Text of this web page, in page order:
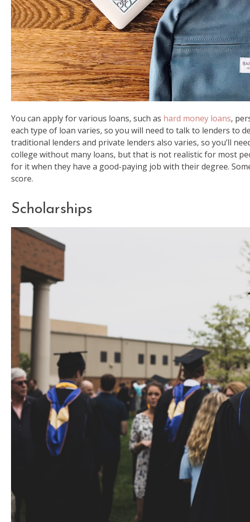
You can apply for various loans, such as hard money loans,
each type of loan varies, so you will need to talk to lenders to
traditional lenders and private lenders also varies, so you’ll
college without many loans, but that is not realistic for most
for it when they have a good-paying job with their degree.
score.
Scholarships